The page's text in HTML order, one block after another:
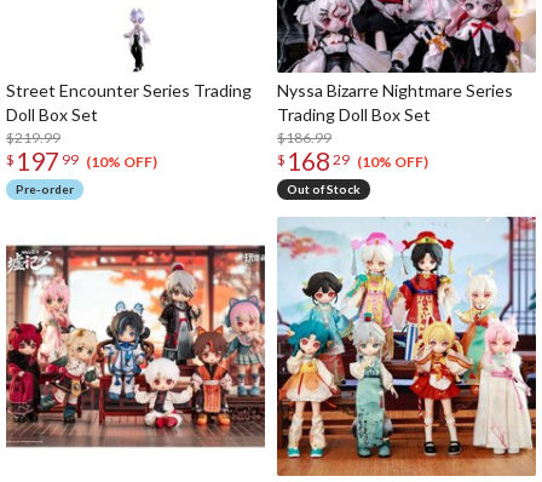
Street Encounter Series Trading
Doll Box Set
$219.99
$ 197 99 (10% OFF)
Pre-order
Nyssa Bizarre Nightmare Series
Trading Doll Box Set
$186.99
$ 168 29 (10% OFF)
Out of Stock